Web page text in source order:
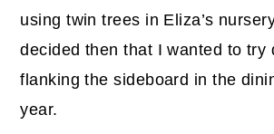
using twin trees in Eliza’s
decided then that I wanted to try
flanking the sideboard in the
year.